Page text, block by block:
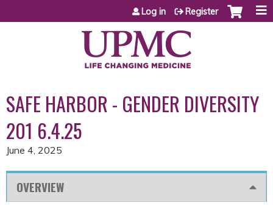
Jump to content
Log in Register
SAFE HARBOR - GENDER DIVERSITY
201 6.4.25
June 4, 2025
OVERVIEW